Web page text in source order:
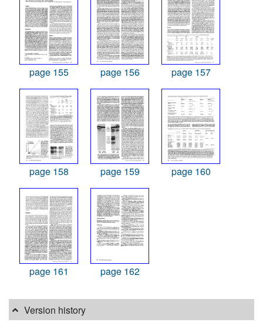
page 155 page 156 page 157
page 158 page 159 page 160
page 161 page 162
Version history